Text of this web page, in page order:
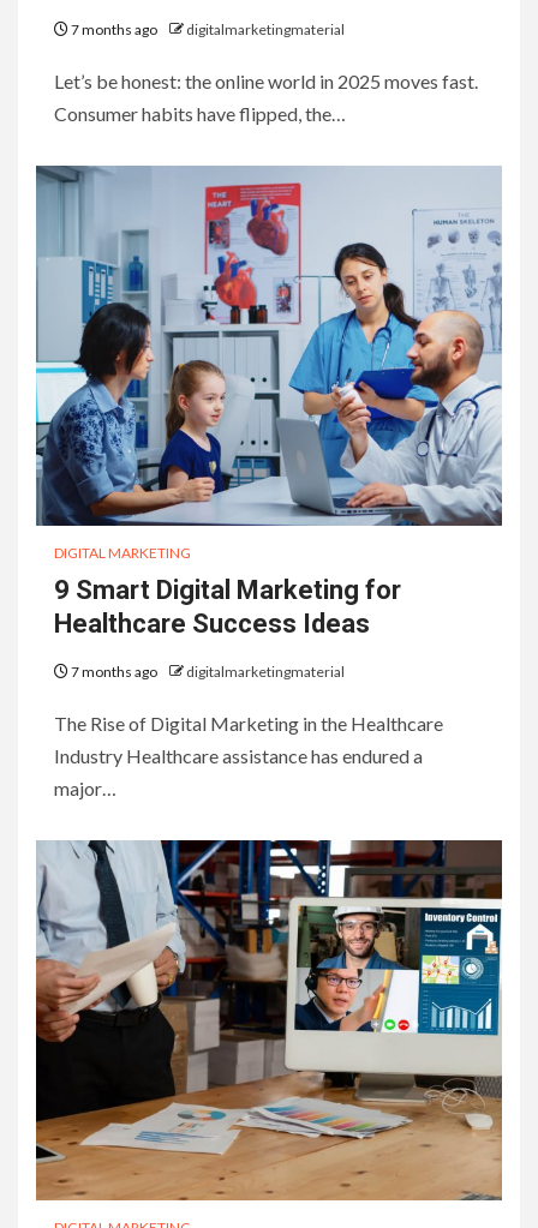
7 months ago digitalmarketingmaterial
Let’s be honest: the online world in 2025 moves fast.
Consumer habits have flipped, the…
DIGITAL MARKETING
9 Smart Digital Marketing for
Healthcare Success Ideas
7 months ago digitalmarketingmaterial
The Rise of Digital Marketing in the Healthcare
Industry Healthcare assistance has endured a
major…